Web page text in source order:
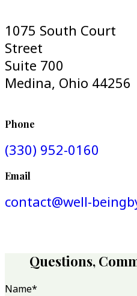
1075 South Court
Street
Suite 700
Medina, Ohio 44256
Phone
(330) 952-0160
Email
contact@well-
Questions,
Name*